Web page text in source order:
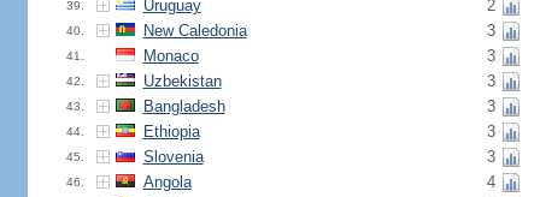
39. Uruguay 2
40. New Caledonia 3
41. Monaco 3
42. Uzbekistan 3
43. Bangladesh 3
44. Ethiopia 3
45. Slovenia 3
46. Angola 4